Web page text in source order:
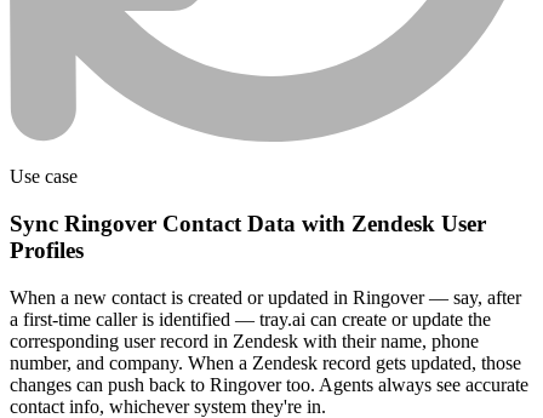
Use case
Sync Ringover Contact Data with Zendesk User
Profiles
When a new contact is created or updated in Ringover — say, after
a first-time caller is identified — tray.ai can create or update the
corresponding user record in Zendesk with their name, phone
number, and company. When a Zendesk record gets updated, those
changes can push back to Ringover too. Agents always see accurate
contact info, whichever system they're in.